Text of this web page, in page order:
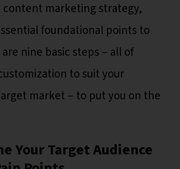
content marketing strategy,
foundational points to
nine basic steps – all of
to suit your
market – to put you on the
Your Target Audience